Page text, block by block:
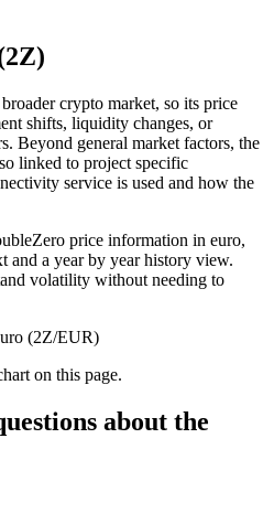
crypto market, so its price
shifts, liquidity changes, or
Beyond general market factors, the
linked to project specific
service is used and how the
price information in euro,
and a year by year history view.
volatility without needing to
(2Z/EUR)
on this page.
about the